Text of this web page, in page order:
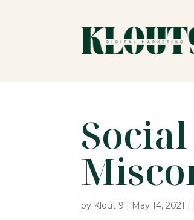
by Klout 9 May 14, 2021